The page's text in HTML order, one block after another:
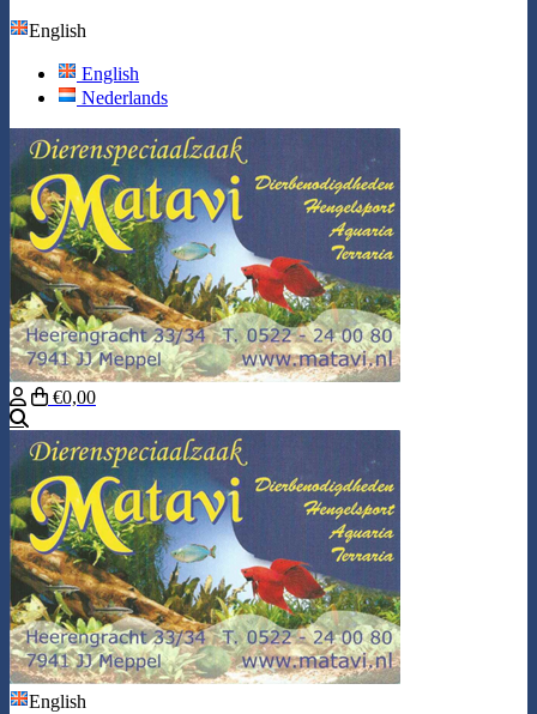
English
English
Nederlands
€0,00
English